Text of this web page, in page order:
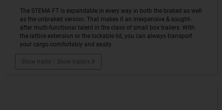
The STEMA FT is expandable in every way in both the braked as well
as the unbraked version. That makes it an inexpensive & sought-
after multi-functional talent in the class of small box trailers. With
the lattice extension or the lockable lid, you can always transport
your cargo comfortably and easily.